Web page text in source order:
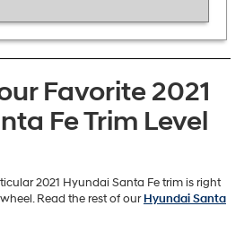
Favorite 2021
Fe Trim Level
2021 Hyundai Santa Fe trim is right
Read the rest of ourHyundai Santa